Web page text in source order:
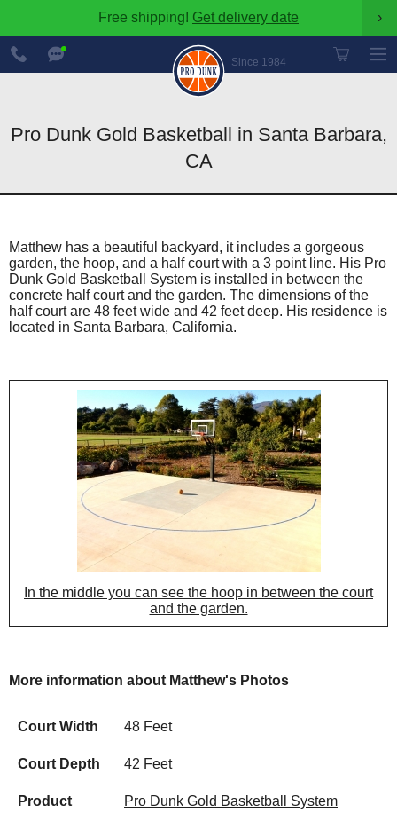
Free shipping! Get delivery date ›
Since 1984
888-
600-
8545
Pro Dunk Gold Basketball in Santa Barbara,
CA
Matthew has a beautiful backyard, it includes a gorgeous
garden, the hoop, and a half court with a 3 point line. His Pro
Dunk Gold Basketball System is installed in between the
concrete half court and the garden. The dimensions of the
half court are 48 feet wide and 42 feet deep. His residence is
located in Santa Barbara, California.
In the middle you can see the hoop in between the court
and the garden.
More information about Matthew's Photos
Court Width 48 Feet
Court Depth 42 Feet
Product Pro Dunk Gold Basketball System